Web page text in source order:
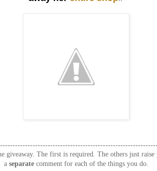
giveaway. The first is required. The others just
a separate comment for each of the things you do.